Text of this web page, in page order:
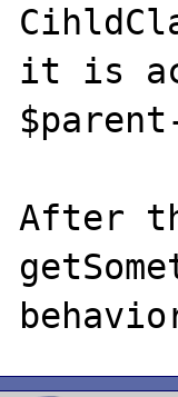
it is
After